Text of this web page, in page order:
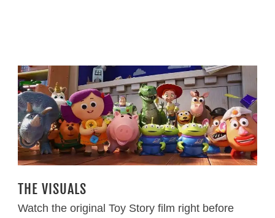
THE VISUALS
Watch the original Toy Story film right before